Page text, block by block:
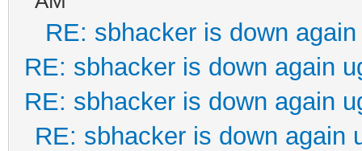
RE: sbhacker is down
RE: sbhacker is down again
RE: sbhacker is down again
RE: sbhacker is down again